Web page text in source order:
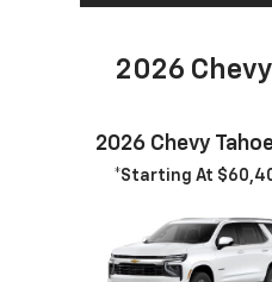
2026
2026 Chevy
*Starting At